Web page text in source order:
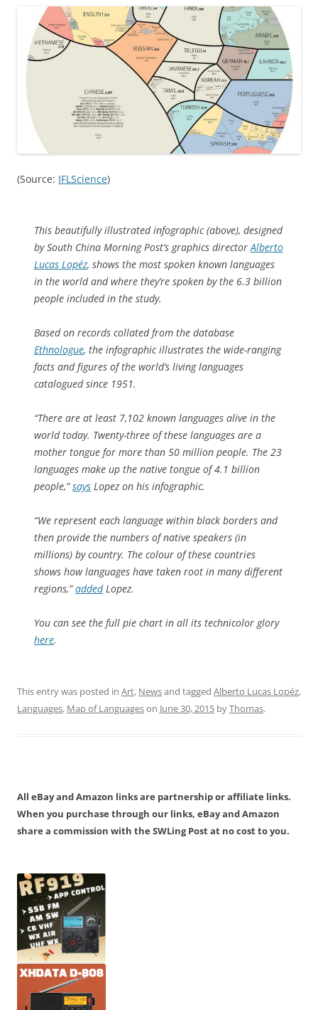
(Source: IFLScience)
This beautifully illustrated infographic (above), designed
by South China Morning Post’s graphics directorAlberto
Lucas Lopéz, shows the most spoken known languages
in the world and where they’re spoken by the 6.3 billion
people included in the study.
Based on records collated from the database
Ethnologue, the infographic illustrates the wide-ranging
facts and figures of the world’s living languages
catalogued since 1951.
“There are at least 7,102 known languages alive in the
world today. Twenty-three of these languages are a
mother tongue for more than 50 million people. The 23
languages make up the native tongue of 4.1 billion
people,”says Lopez on his infographic.
“We represent each language within black borders and
then provide the numbers of native speakers (in
millions) by country. The colour of these countries
shows how languages have taken root in many different
regions,”addedLopez.
You can see the full pie chart in all its technicolor glory
here.
This entry was posted in Art, Newsand tagged Alberto Lucas Lopéz,
Languages, Map of Languageson June 30, 2015 byThomas.
All eBay and Amazon links are partnership or affiliate links.
When you purchase through our links, eBay and Amazon
share a commission with the SWLing Post at no cost to you.